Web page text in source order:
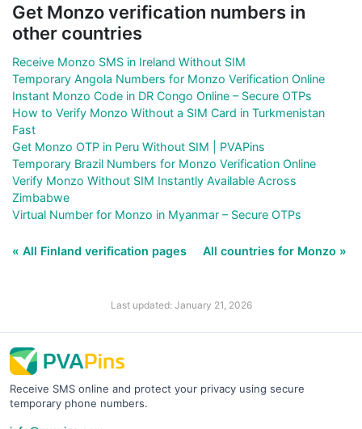
Get Monzo verification numbers in
other countries
Receive Monzo SMS in Ireland Without SIM
Temporary Angola Numbers for Monzo Verification Online
Instant Monzo Code in DR Congo Online – Secure OTPs
How to Verify Monzo Without a SIM Card in Turkmenistan
Fast
Get Monzo OTP in Peru Without SIM | PVAPins
Temporary Brazil Numbers for Monzo Verification Online
Verify Monzo Without SIM Instantly Available Across
Zimbabwe
Virtual Number for Monzo in Myanmar – Secure OTPs
« All Finland verification pages All countries for Monzo »
Last updated: January 21, 2026
Receive SMS online and protect your privacy using secure
temporary phone numbers.